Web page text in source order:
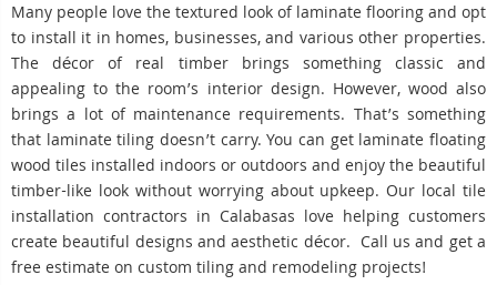
Many people love the textured look of laminate flooring and opt
to install it in homes, businesses, and various other properties.
The décor of real timber brings something classic and
appealing to the room’s interior design. However, wood also
brings a lot of maintenance requirements. That’s something
that laminate tiling doesn’t carry. You can get laminate floating
wood tiles installed indoors or outdoors and enjoy the beautiful
timber-like look without worrying about upkeep. Our local tile
installation contractors in Calabasas love helping customers
create beautiful designs and aesthetic décor. Call us and get a
free estimate on custom tiling and remodeling projects!